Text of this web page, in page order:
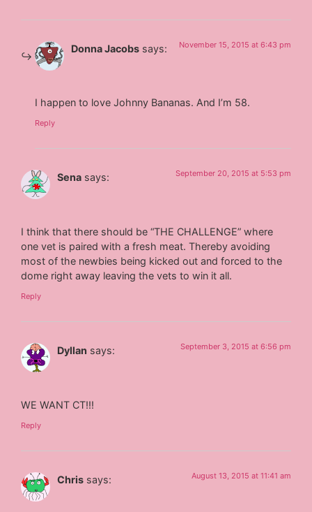
Donna Jacobs says: November 15, 2015 at 6:43 pm
I happen to love Johnny Bananas. And I’m 58.
Reply
Sena says: September 20, 2015 at 5:53 pm
I think that there should be “THE CHALLENGE” where
one vet is paired with a fresh meat. Thereby avoiding
most of the newbies being kicked out and forced to the
dome right away leaving the vets to win it all.
Reply
Dyllan says: September 3, 2015 at 6:56 pm
WE WANT CT!!!
Reply
Chris says: August 13, 2015 at 11:41 am